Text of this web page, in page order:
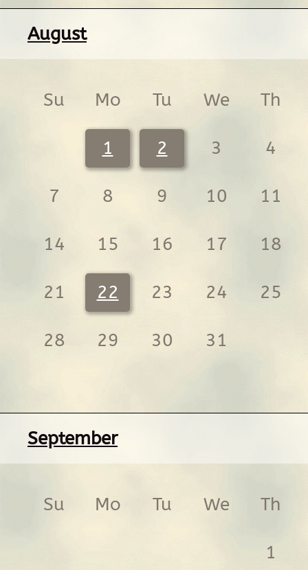
August
Su Mo Tu We Th
1 2 3 4
7 8 9 10 11
14 15 16 17 18
21 22 23 24 25
28 29 30 31
September
Su Mo Tu We Th
1